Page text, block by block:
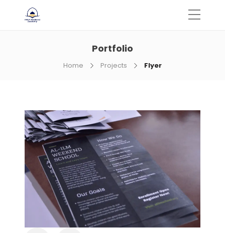
Portfolio
Home Projects Flyer